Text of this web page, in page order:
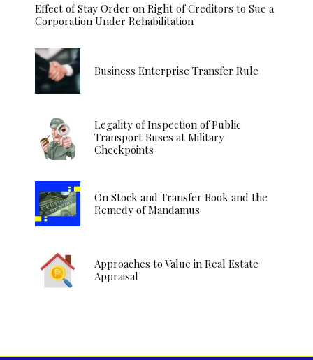
Effect of Stay Order on Right of Creditors to Sue a
Corporation Under Rehabilitation
Business Enterprise Transfer Rule
Legality of Inspection of Public
Transport Buses at Military
Checkpoints
On Stock and Transfer Book and the
Remedy of Mandamus
Approaches to Value in Real Estate
Appraisal